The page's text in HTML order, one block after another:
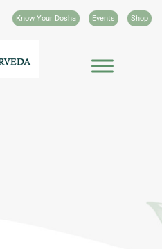
Know Your Dosha Events Shop